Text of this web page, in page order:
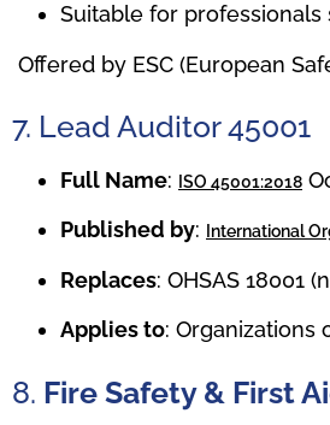
Suitable for professionals
Offered by ESC (European
7. Lead Auditor 45001
Full Name: ISO 45001:2018
Published by: International
Replaces: OHSAS 18001
Applies to: Organizations
8. Fire Safety & First